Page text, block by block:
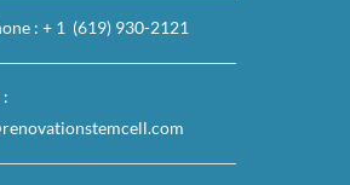
: + 1 (619) 930-2121